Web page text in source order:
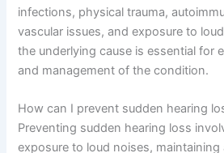
infections, physical trauma,
vascular issues, and exposure to
the underlying cause is essential for
and management of the condition.
How can I prevent sudden hearing
Preventing sudden hearing loss
exposure to loud noises, maintaining